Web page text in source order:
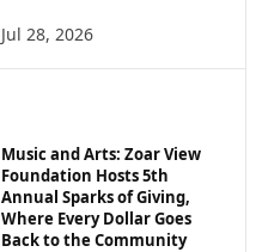
Jul 28, 2026
Music and Arts: Zoar View
Foundation Hosts 5th
Annual Sparks of Giving,
Where Every Dollar Goes
Back to the Community